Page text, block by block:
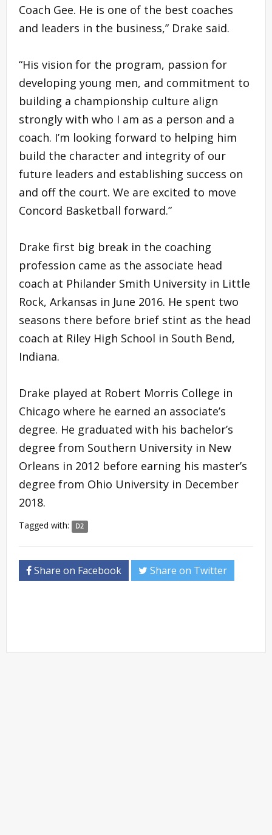
Coach Gee. He is one of the best coaches
and leaders in the business,” Drake said.
“His vision for the program, passion for
developing young men, and commitment to
building a championship culture align
strongly with who I am as a person and a
coach. I’m looking forward to helping him
build the character and integrity of our
future leaders and establishing success on
and off the court. We are excited to move
Concord Basketball forward.”
Drake first big break in the coaching
profession came as the associate head
coach at Philander Smith University in Little
Rock, Arkansas in June 2016. He spent two
seasons there before brief stint as the head
coach at Riley High School in South Bend,
Indiana.
Drake played at Robert Morris College in
Chicago where he earned an associate’s
degree. He graduated with his bachelor’s
degree from Southern University in New
Orleans in 2012 before earning his master’s
degree from Ohio University in December
2018.
Tagged with: D2
Share on Facebook Share on Twitter